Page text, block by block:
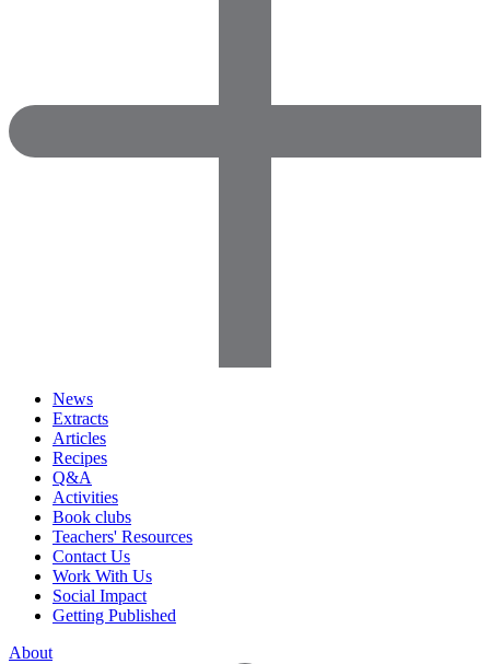
News
Extracts
Articles
Recipes
Q&A
Activities
Book clubs
Teachers' Resources
Contact Us
Work With Us
Social Impact
Getting Published
About